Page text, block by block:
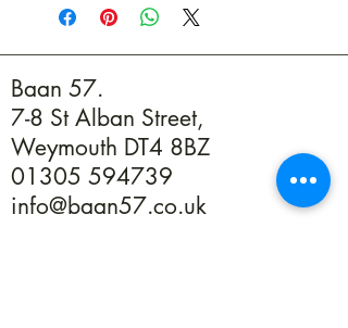
Baan 57.
7-8 St Alban Street,
Weymouth DT4 8BZ
01305 594739
info@baan57.co.uk